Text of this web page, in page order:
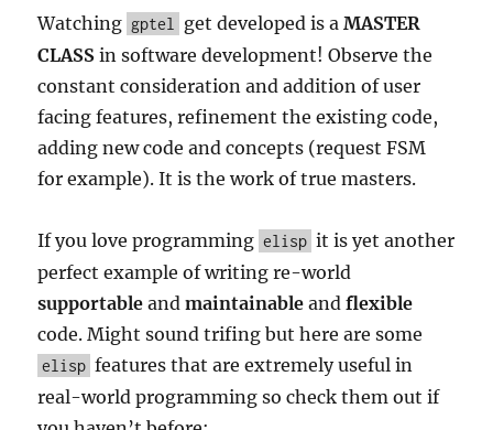
Watching gptel get developed is aMASTER
CLASS in software development! Observe the
constant consideration and addition of user
facing features, refinement the existing code,
adding new code and concepts (request FSM
for example). It is the work of true masters.
If you love programming elisp it is yet another
perfect example of writing re-world
supportable andmaintainable andflexible
code. Might sound trifing but here are some
elisp features that are extremely useful in
real-world programming so check them out if